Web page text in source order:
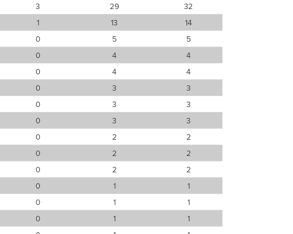
3 29
32
1 13
14
0 5
5
0 4
4
0 4
4
0 3
3
0 3
3
0 3
3
0 2
2
0 2
2
0 2
2
0 1
1
0 1
1
0 1
1